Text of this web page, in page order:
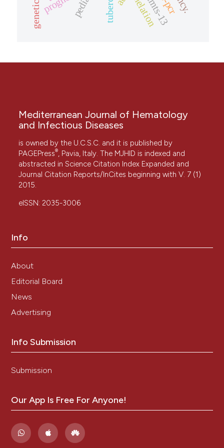
chelation
Mediterranean Journal of Hematology
and Infectious Diseases
is owned by the U.C.S.C. and it is published by
PAGEPress®, Pavia, Italy. The MJHID is indexed and
abstracted in Science Citation Index Expanded and
Journal Citation Reports/InCites beginning with V. 7 (1)
2015.
eISSN: 2035-3006
Info
About
Editorial Board
News
Advertising
Info Submission
Submission
Our App Is Free For Anyone!